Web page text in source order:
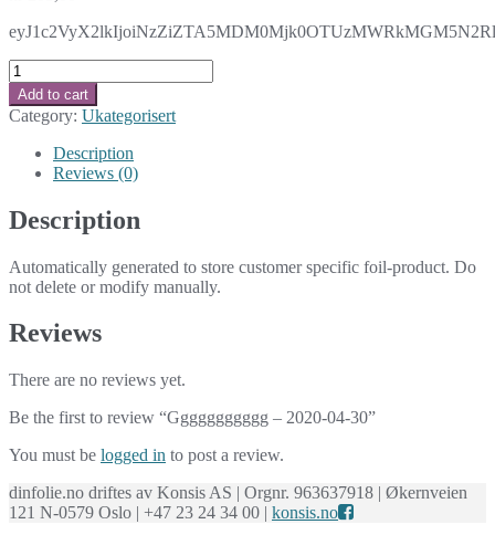
Ggggggggggg
-
2020-
04-
quantity
Add to cart
Category: Ukategorisert
Description
Reviews (0)
Description
Automatically generated to store customer specific foil-product. Do
not delete or modify manually.
Reviews
There are no reviews yet.
Be the first to review “Ggggggggggg – 2020-04-30”
You must be logged in to post a review.
dinfolie.no driftes av Konsis AS | Orgnr. 963637918 | Økernveien
121 N-0579 Oslo | +47 23 24 34 00 | konsis.no